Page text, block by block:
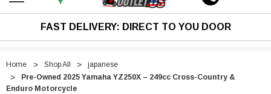
FAST DELIVERY: DIRECT TO YOU DOOR
Home Shop All
japanese
Pre-Owned 2025 Yamaha YZ250X – 249cc Cross-Country &
Enduro Motorcycle